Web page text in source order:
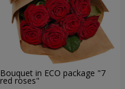
Bouquet in ECO package "7
red roses"